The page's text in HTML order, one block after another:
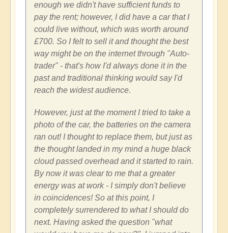
enough we didn't have sufficient funds to
pay the rent; however, I did have a car that I
could live without, which was worth around
£700. So I felt to sell it and thought the best
way might be on the internet through "Auto-
trader" - that's how I'd always done it in the
past and traditional thinking would say I'd
reach the widest audience.
However, just at the moment I tried to take a
photo of the car, the batteries on the camera
ran out! I thought to replace them, but just as
the thought landed in my mind a huge black
cloud passed overhead and it started to rain.
By now it was clear to me that a greater
energy was at work - I simply don't believe
in coincidences! So at this point, I
completely surrendered to what I should do
next. Having asked the question "what